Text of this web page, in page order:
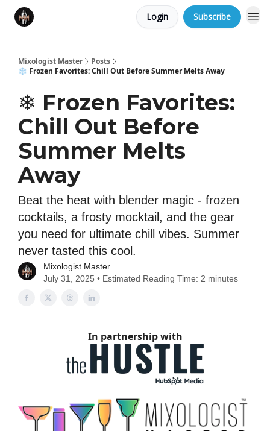
Login Subscribe
Mixologist Master
Posts
❄️ Frozen Favorites: Chill Out Before Summer Melts Away
❄️ Frozen Favorites:
Chill Out Before
Summer Melts
Away
Beat the heat with blender magic - frozen
cocktails, a frosty mocktail, and the gear
you need for ultimate chill vibes. Summer
never tasted this cool.
Mixologist Master
July 31, 2025 • Estimated Reading Time: 2 minutes
In partnership with